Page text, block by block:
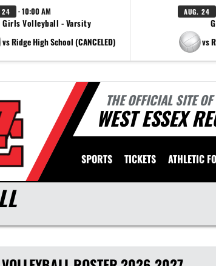
24 · 10:00 AM
Girls Volleyball - Varsity
vs Ridge High School (CANCELED)
AUG. 24
vs
THE OFFICIAL SITE OF
WEST ESSEX
SPORTS TICKETS ATHLETIC